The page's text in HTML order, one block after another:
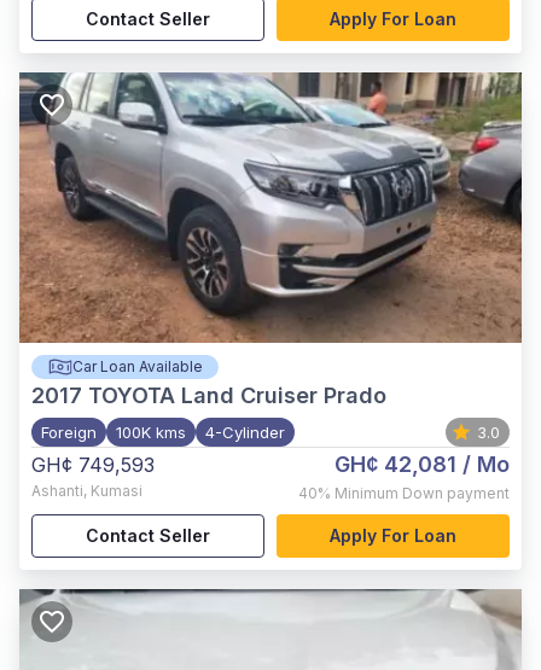
Contact Seller Apply For Loan
Car Loan Available
2017 TOYOTA Land Cruiser Prado
Foreign 100K kms 4-Cylinder 3.0
GH¢ 749,593
Ashanti, Kumasi
GH¢ 42,081 / Mo
40% Minimum Down payment
Contact Seller Apply For Loan